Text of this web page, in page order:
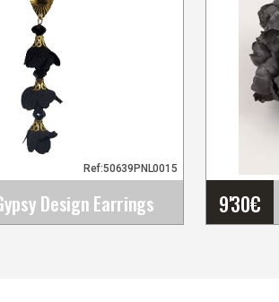
Design Earrings
Ref:50639PNL0015
9'30€